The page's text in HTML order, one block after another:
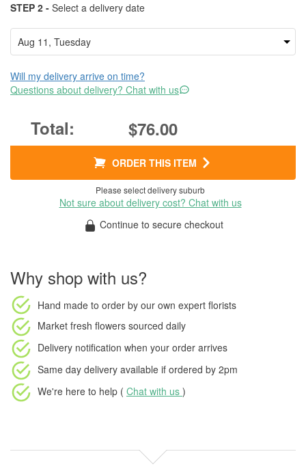
STEP 2 - Select a delivery date
Will my delivery arrive on time?
Questions about delivery? Chat with us
$76.00
ORDER THIS ITEM
Please select delivery suburb
Not sure about delivery cost? Chat with us
Continue to secure checkout
Why shop with us?
Hand made to order by our own expert florists
Market fresh flowers sourced daily
Delivery notification when your order arrives
Same day delivery available if ordered by 2pm
We're here to help ( Chat with us )